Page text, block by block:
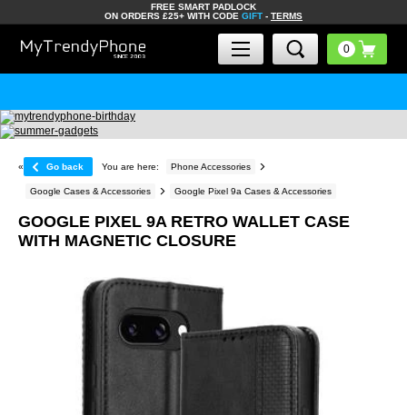
FREE SMART PADLOCK
ON ORDERS £25+ WITH CODE GIFT - TERMS
« Go back You are here: Phone Accessories
Google Cases & Accessories Google Pixel 9a Cases & Accessories
GOOGLE PIXEL 9A RETRO WALLET CASE
WITH MAGNETIC CLOSURE